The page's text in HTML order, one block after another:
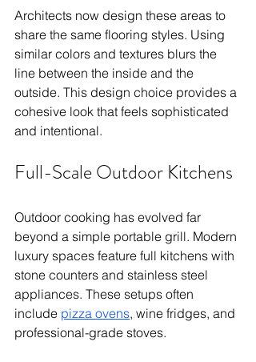
Architects now design these areas to
share the same flooring styles. Using
similar colors and textures blurs the
line between the inside and the
outside. This design choice provides a
cohesive look that feels sophisticated
and intentional.
Full-Scale Outdoor Kitchens
Outdoor cooking has evolved far
beyond a simple portable grill. Modern
luxury spaces feature full kitchens with
stone counters and stainless steel
appliances. These setups often
include pizza ovens, wine fridges, and
professional-grade stoves.